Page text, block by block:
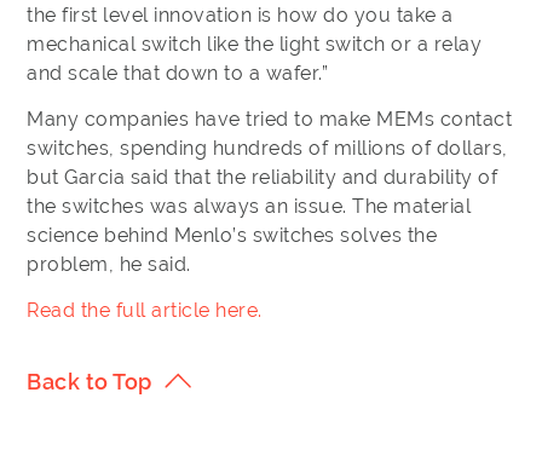
the first level innovation is how do you take a
mechanical switch like the light switch or a relay
and scale that down to a wafer.”
Many companies have tried to make MEMs contact
switches, spending hundreds of millions of dollars,
but Garcia said that the reliability and durability of
the switches was always an issue. The material
science behind Menlo’s switches solves the
problem, he said.
Read the full article here.
Back to Top